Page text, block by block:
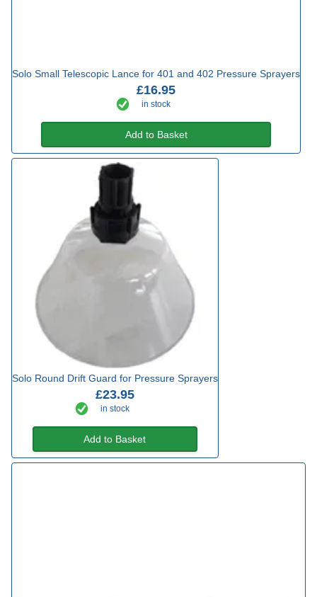
Solo Small Telescopic Lance for 401 and 402 Pressure Sprayers
£16.95
in stock
Add to Basket
Solo Round Drift Guard for Pressure Sprayers
£23.95
in stock
Add to Basket